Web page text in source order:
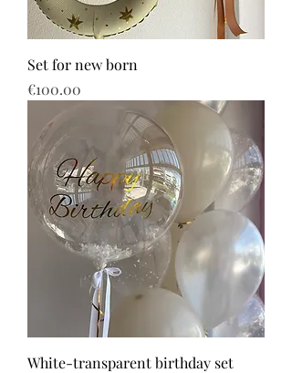
Set for new born
Price
€100.00
White-transparent birthday set